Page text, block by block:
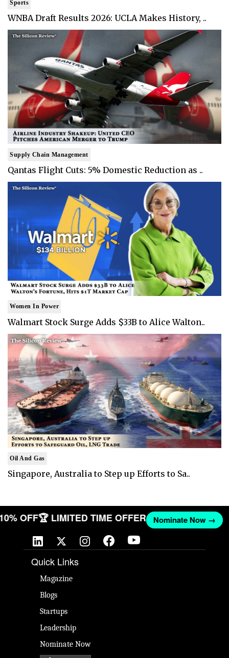
Sports
WNBA Draft Results 2026: UCLA Makes History, ..
Supply Chain Management
Qantas Flight Cuts: 5% Domestic Reduction as ..
Women In Power
Walmart Stock Surge Adds $33B to Alice Walton..
Oil And Gas
Singapore, Australia to Step up Efforts to Sa..
10% OFF🏆 LIMITED TIME OFFER Nominate Now →
Quick Links
Magazine
Blogs
Startups
Leadership
Nominate Now